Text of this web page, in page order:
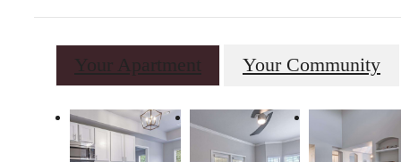
Your Apartment Your Community